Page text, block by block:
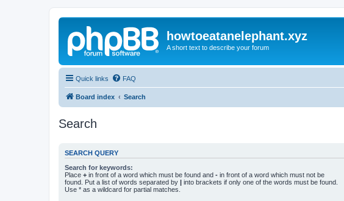
howtoeatanelephant.xyz
A short text to describe your forum
Quick links FAQ
Board index Search
Search
SEARCH QUERY
Search for keywords:
Place + in front of a word which must be found and - in front of a word which must not be
found. Put a list of words separated by | into brackets if only one of the words must be found.
Use * as a wildcard for partial matches.